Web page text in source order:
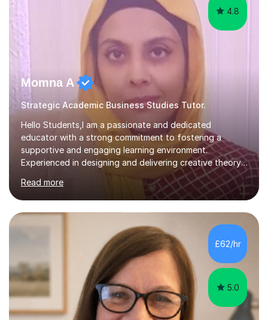
4.8
Momna A
Strategic Academic Business Studies Tutor.
Hello Students,I am a passionate and dedicated
educator with a strong commitment to fostering a
supportive and engaging learning environment.
Experienced in designing and delivering creative theory-
based, student-centred lessons that cater to diverse
learning needs. Skilled in classroom management using
techniques pursued for decades by schools, lesson
planning and using innovative teaching and technology
methods to promote academic growth and personal
development. Committed to inspiring, encouraging
critical thinking and nurturing a lifelong love of learning.I
cater in KS1, KS2, KS3 and more specifically...
Read more
£62/hr
5.0